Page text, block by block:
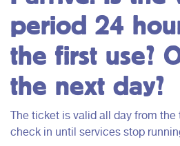
period 24
the first use?
the next day?
The ticket is valid all day from the
check in until services stop